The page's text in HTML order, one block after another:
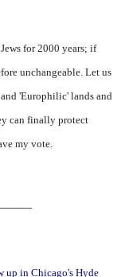
for 2000 years; if
unchangeable. Let us
'Europhilic' lands and
can finally protect
my vote.
up in Chicago's Hyde